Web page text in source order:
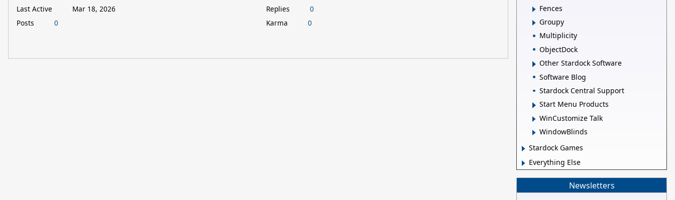
Last Active
Mar 18, 2026
Posts
0
Replies
0
Karma
0
Fences
Groupy
Multiplicity
ObjectDock
Other Stardock Software
Software Blog
Stardock Central Support
Start Menu Products
WinCustomize Talk
WindowBlinds
Stardock Games
Everything Else
Newsletters